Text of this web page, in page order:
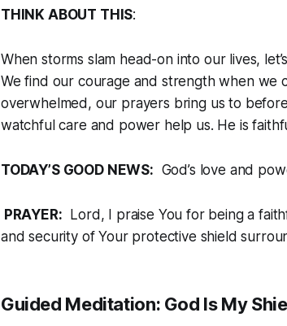
THINK ABOUT THIS:
When storms slam head-on into our lives,
We find our courage and strength when we
overwhelmed, our prayers bring us to
watchful care and power help us. He is
TODAY’S GOOD NEWS: God’s love and
PRAYER: Lord, I praise You for being a
and security of Your protective shield
Guided Meditation: God Is My